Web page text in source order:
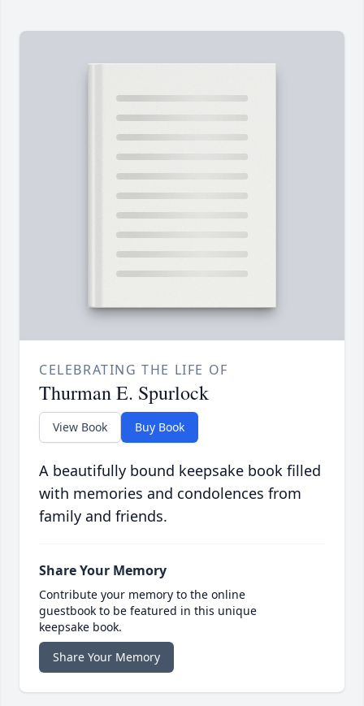
CELEBRATING THE LIFE OF
Thurman E. Spurlock
View Book Buy Book
A beautifully bound keepsake book filled
with memories and condolences from
family and friends.
Share Your Memory
Contribute your memory to the online
guestbook to be featured in this unique
keepsake book.
Share Your Memory